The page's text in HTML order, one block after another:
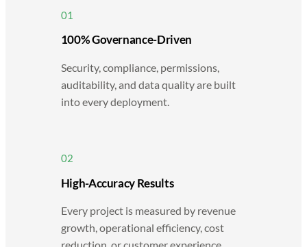
01
100% Governance-Driven
Security, compliance, permissions,
auditability, and data quality are built
into every deployment.
02
High-Accuracy Results
Every project is measured by revenue
growth, operational efficiency, cost